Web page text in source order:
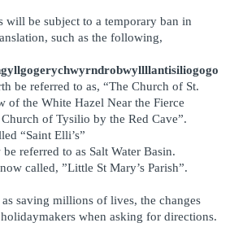
will be subject to a temporary ban in
such as the following,
be referred to as, “The Church of St.
of the White Hazel Near the Fierce
of Tysilio by the Red Cave”.
“Saint Elli’s”
referred to as Salt Water Basin.
called, ”Little St Mary’s Parish”.
saving millions of lives, the changes
when asking for directions.